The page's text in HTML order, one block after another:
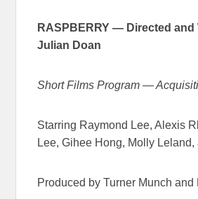
RASPBERRY— Directed
Julian Doan
Short Films Program —
Starring Raymond Lee, Alexis
Lee, Gihee Hong, Molly
Produced by Turner Munch